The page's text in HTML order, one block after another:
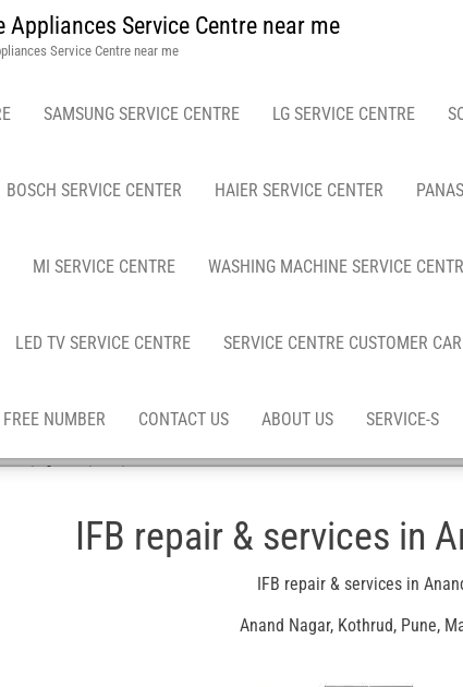
Appliances Service Centre near me
Service Centre near me
SAMSUNG SERVICE CENTRE LG SERVICE CENTRE
BOSCH SERVICE CENTER HAIER SERVICE CENTER
MI SERVICE CENTRE WASHING MACHINE SERVICE
LED TV SERVICE CENTRE SERVICE CENTRE CUSTOMER
NUMBER CONTACT US ABOUT US SERVICE-S
& services in
IFB repair & services in
IFB repair & services in
Anand Nagar, Kothrud, Pune,